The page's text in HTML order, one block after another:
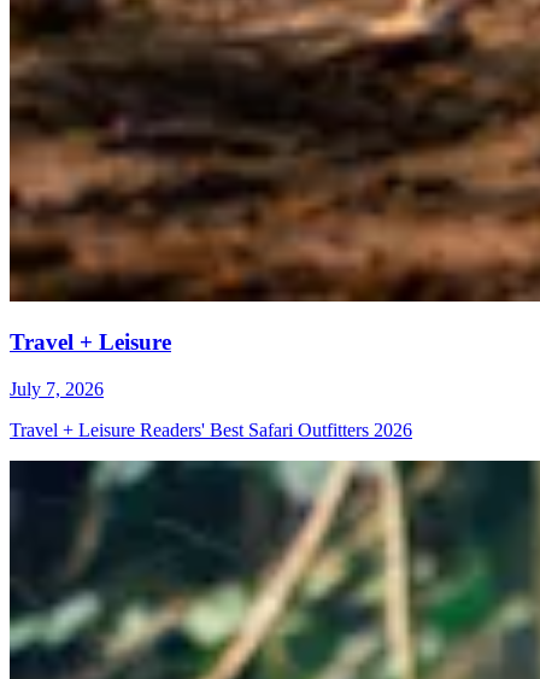
Travel + Leisure
July 7, 2026
Travel + Leisure Readers' Best Safari Outfitters 2026